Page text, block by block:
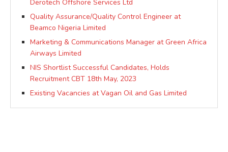
Derotech Offshore Services Ltd
Quality Assurance/Quality Control Engineer at
Beamco Nigeria Limited
Marketing & Communications Manager at Green Africa
Airways Limited
NIS Shortlist Successful Candidates, Holds
Recruitment CBT 18th May, 2023
Existing Vacancies at Vagan Oil and Gas Limited